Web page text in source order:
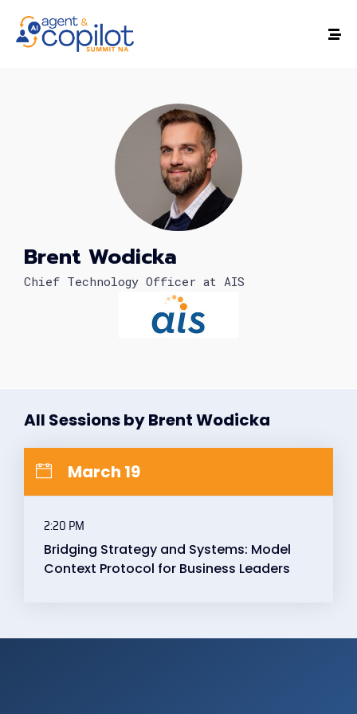
Brent Wodicka
Chief Technology Officer at AIS
All Sessions by Brent Wodicka
March 19
2:20 PM
Bridging Strategy and Systems: Model
Context Protocol for Business Leaders